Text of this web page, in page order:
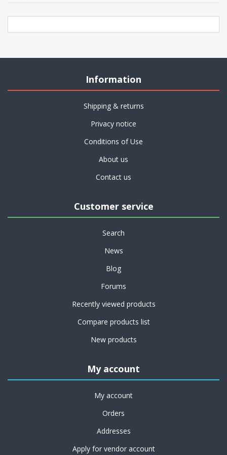
Information
Shipping & returns
Privacy notice
Conditions of Use
About us
Contact us
Customer service
Search
News
Blog
Forums
Recently viewed products
Compare products list
New products
My account
My account
Orders
Addresses
Apply for vendor account